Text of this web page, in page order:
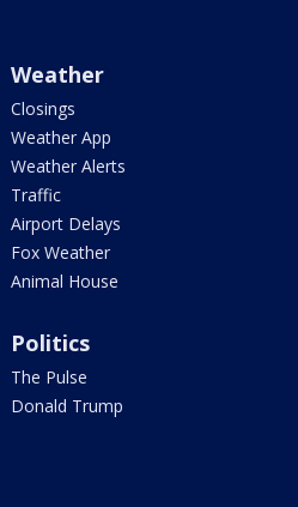
Weather
Closings
Weather App
Weather Alerts
Traffic
Airport Delays
Fox Weather
Animal House
Politics
The Pulse
Donald Trump